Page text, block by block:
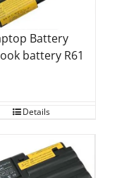
Battery
battery R61
Details